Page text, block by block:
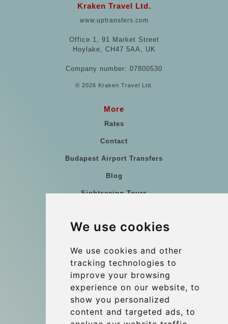
We use cookies
We use cookies and other
tracking technologies to
improve your browsing
experience on our website, to
show you personalized
content and targeted ads, to
Kraken Travel Ltd.
www.uptransfers.com
Office 1, 91 Market Street
Hoylake, CH47 5AA, UK
Company number: 07800530
© 2026 Kraken Travel Ltd.
More
Rates
Contact
Budapest Airport Transfers
Blog
Sightseeing Tours
References
Terms and conditions
Corporate and Event Transfers
Group transfers
Coach Hire Budapest